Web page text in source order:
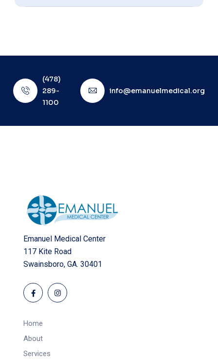
(478)
289-
1100
info@emanuelmedical.org
Emanuel Medical Center
117 Kite Road
Swainsboro, GA. 30401
Home
About
Services